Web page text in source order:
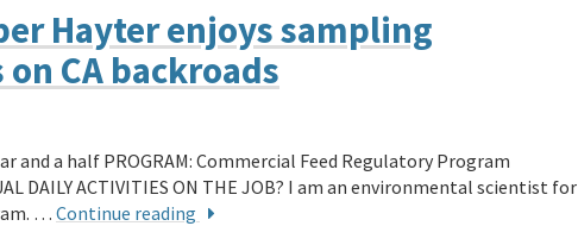
Hayter enjoys sampling
CA backroads
and a half PROGRAM: Commercial Feed Regulatory Program
DAILY ACTIVITIES ON THE JOB? I am an environmental scientist for
… Continue reading